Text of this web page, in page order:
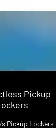
Pickup
Pickup Lockers